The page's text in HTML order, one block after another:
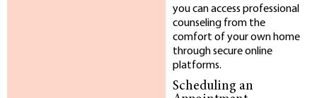
you can access professional
counseling from the
comfort of your own home
through secure online
platforms.
Scheduling an